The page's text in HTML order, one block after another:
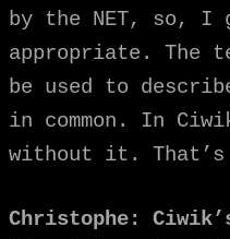
by the NET, so, I
appropriate. The
be used to
in common. In
without it.
Christophe: